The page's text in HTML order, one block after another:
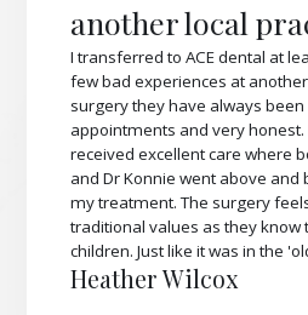
another local
I transferred to ACE dental at
few bad experiences at
surgery they have always been
appointments and very honest.
received excellent care where
and Dr Konnie went above and
my treatment. The surgery
traditional values as they know
children. Just like it was in the
Heather Wilcox